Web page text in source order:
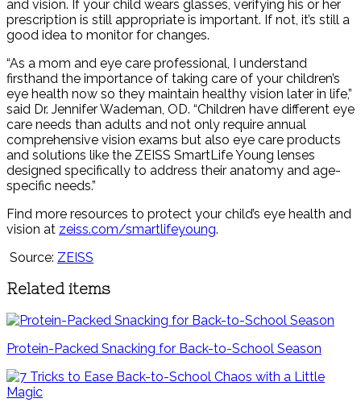
and vision. If your child wears glasses, verifying his or her
prescription is still appropriate is important. If not, it’s still a
good idea to monitor for changes.
“As a mom and eye care professional, I understand
firsthand the importance of taking care of your children’s
eye health now so they maintain healthy vision later in life,”
said Dr. Jennifer Wademan, OD. “Children have different eye
care needs than adults and not only require annual
comprehensive vision exams but also eye care products
and solutions like the ZEISS SmartLife Young lenses
designed specifically to address their anatomy and age-
specific needs.”
Find more resources to protect your child’s eye health and
vision at zeiss.com/smartlifeyoung.
Source: ZEISS
Related items
Protein-Packed Snacking for Back-to-School Season